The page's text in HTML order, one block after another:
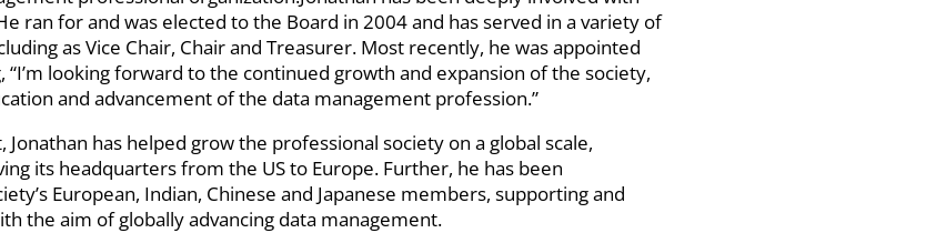
ran for and was elected to the Board in 2004 and has served in a variety of
as Vice Chair, Chair and Treasurer. Most recently, he was appointed
looking forward to the continued growth and expansion of the society,
and advancement of the data management profession.”
has helped grow the professional society on a global scale,
its headquarters from the US to Europe. Further, he has been
European, Indian, Chinese and Japanese members, supporting and
the aim of globally advancing data management.